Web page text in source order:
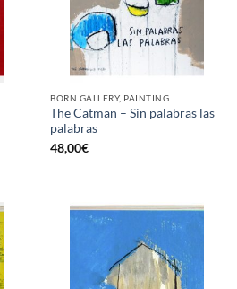
BORN GALLERY, PAINTING
The Catman – Sin palabras las
palabras
48,00€